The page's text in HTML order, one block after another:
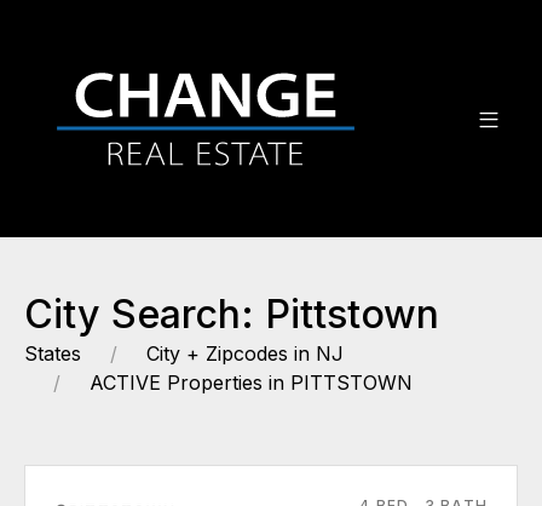
City Search: Pittstown
States
City + Zipcodes in NJ
ACTIVE Properties in PITTSTOWN